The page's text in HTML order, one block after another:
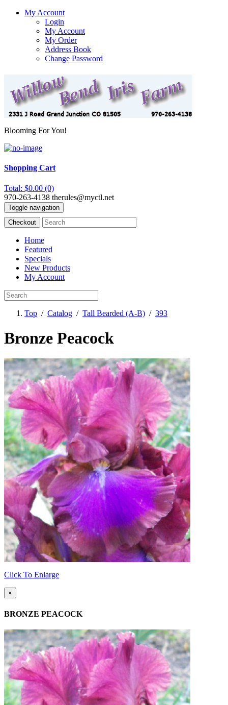
My Account
Login
My Account
My Order
Address Book
Change Password
Blooming For You!
Shopping Cart
Total: $0.00 (0)
970-263-4138 therules@myctl.net
Toggle navigation
Checkout
Home
Featured
Specials
New Products
My Account
Top / Catalog / Tall Bearded (A-B) / 393
Bronze Peacock
Click To Enlarge
×
BRONZE PEACOCK